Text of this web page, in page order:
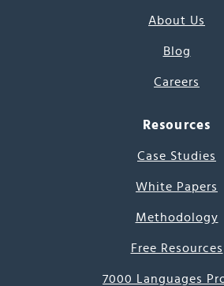
About Us
Blog
Careers
Resources
Case Studies
White Papers
Methodology
Free Resources
7000 Languages